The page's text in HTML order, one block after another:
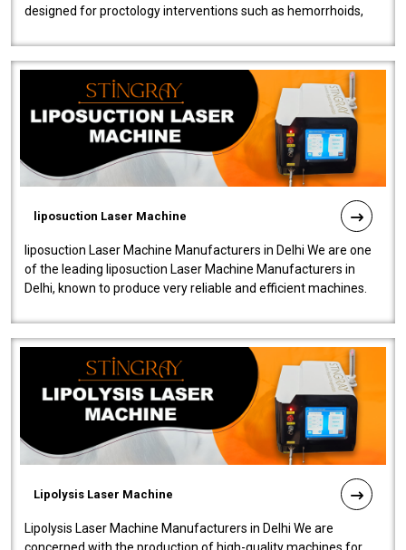
designed for proctology interventions such as hemorrhoids,
liposuction Laser Machine
liposuction Laser Machine Manufacturers in Delhi We are one
of the leading liposuction Laser Machine Manufacturers in
Delhi, known to produce very reliable and efficient machines.
Lipolysis Laser Machine
Lipolysis Laser Machine Manufacturers in Delhi We are